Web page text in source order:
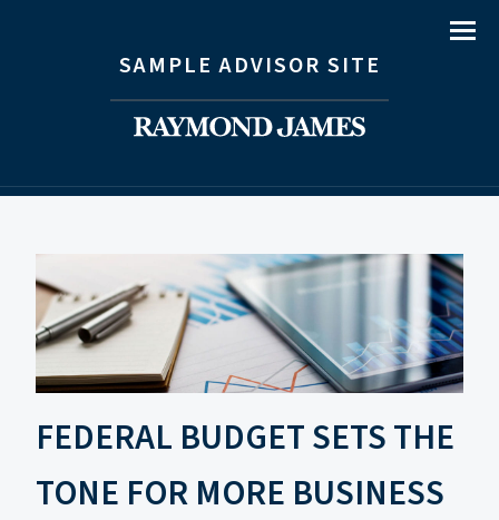
SAMPLE ADVISOR SITE
Menu
FEDERAL BUDGET SETS THE
TONE FOR MORE BUSINESS